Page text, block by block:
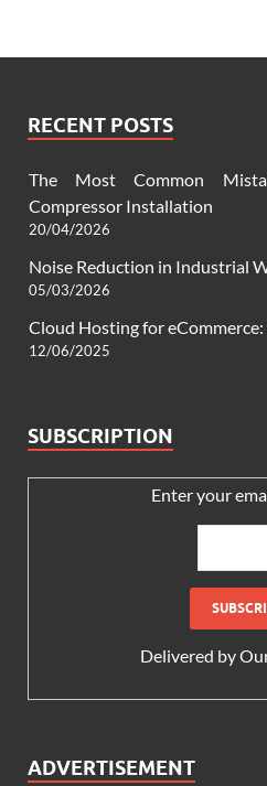
RECENT POSTS
The Most Common
Compressor Installation
20/04/2026
Noise Reduction in Industrial
05/03/2026
Cloud Hosting for
12/06/2025
SUBSCRIPTION
Enter your
Delivered by
ADVERTISEMENT